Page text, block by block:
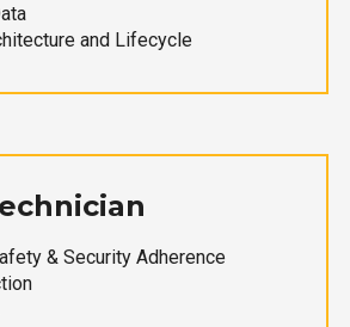
and Lifecycle
& Security Adherence